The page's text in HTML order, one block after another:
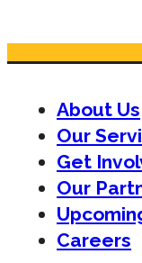
About Us
Our
Get
Our
Careers